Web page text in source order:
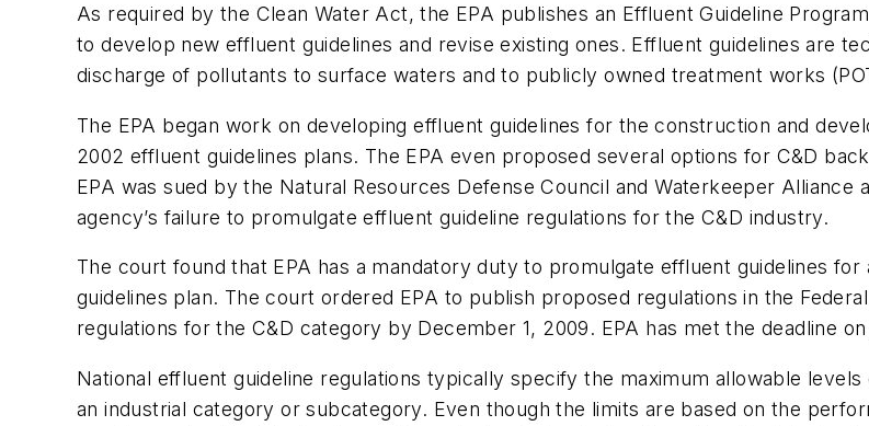
As required by the Clean Water Act, the EPA publishes an Effluent Guideline
to develop new effluent guidelines and revise existing ones. Effluent guidelines are
discharge of pollutants to surface waters and to publicly owned treatment works
The EPA began work on developing effluent guidelines for the construction and
2002 effluent guidelines plans. The EPA even proposed several options for C&D
EPA was sued by the Natural Resources Defense Council and Waterkeeper
agency’s failure to promulgate effluent guideline regulations for the C&D industry.
The court found that EPA has a mandatory duty to promulgate effluent guidelines
guidelines plan. The court ordered EPA to publish proposed regulations in the
regulations for the C&D category by December 1, 2009. EPA has met the deadline
National effluent guideline regulations typically specify the maximum allowable
an industrial category or subcategory. Even though the limits are based on the